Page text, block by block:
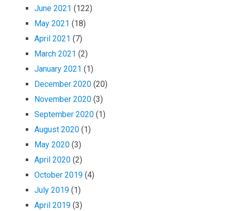
June 2021 (122)
May 2021 (18)
April 2021 (7)
March 2021 (2)
January 2021 (1)
December 2020 (20)
November 2020 (3)
September 2020 (1)
August 2020 (1)
May 2020 (3)
April 2020 (2)
October 2019 (4)
July 2019 (1)
April 2019 (3)